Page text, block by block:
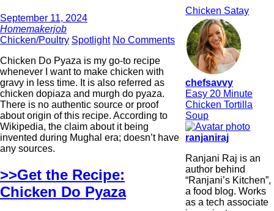
September 11, 2024
Homemakerjob
Chicken/Poultry Spotlight No Comments
Chicken Do Pyaza is my go-to recipe
whenever I want to make chicken with
gravy in less time. It is also referred as
chicken dopiaza and murgh do pyaza.
There is no authentic source or proof
about origin of this recipe. According to
Wikipedia, the claim about it being
invented during Mughal era; doesn’t have
any sources.
>>Get the Recipe:
Chicken Do Pyaza
Chicken Satay
chefsavvy
Easy 20 Minute
Chicken Tortilla
Soup
ranjaniraj
Ranjani Raj is an
author behind
“Ranjani’s Kitchen”,
a food blog. Works
as a tech associate